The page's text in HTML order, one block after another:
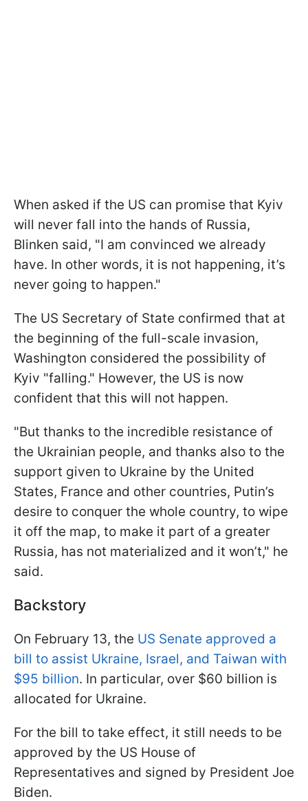
When asked if the US can promise that Kyiv
will never fall into the hands of Russia,
Blinken said, "I am convinced we already
have. In other words, it is not happening, it’s
never going to happen."
The US Secretary of State confirmed that at
the beginning of the full-scale invasion,
Washington considered the possibility of
Kyiv "falling." However, the US is now
confident that this will not happen.
"But thanks to the incredible resistance of
the Ukrainian people, and thanks also to the
support given to Ukraine by the United
States, France and other countries, Putin’s
desire to conquer the whole country, to wipe
it off the map, to make it part of a greater
Russia, has not materialized and it won’t," he
said.
Backstory
On February 13, the US Senate approved a
bill to assist Ukraine, Israel, and Taiwan with
$95 billion. In particular, over $60 billion is
allocated for Ukraine.
For the bill to take effect, it still needs to be
approved by the US House of
Representatives and signed by President Joe
Biden.